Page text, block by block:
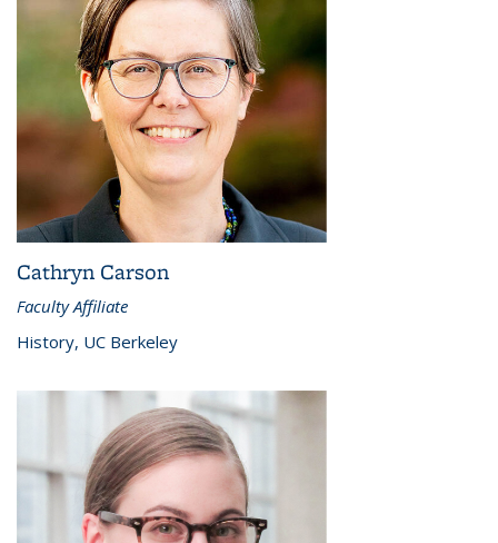
Cathryn Carson
Faculty Affiliate
History, UC Berkeley